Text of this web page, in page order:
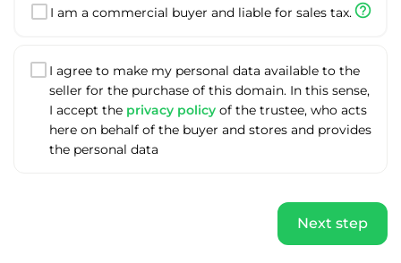
I am a commercial buyer and liable for sales tax.help_outline
I agree to make my personal data available to the
seller for the purchase of this domain. In this sense,
I accept the privacy policy of the trustee, who acts
here on behalf of the buyer and stores and provides
the personal data
Next step